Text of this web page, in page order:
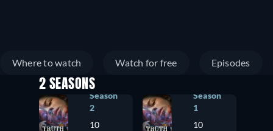
Where to watch Watch for free Episodes
2 SEASONS
Season
2
10
Season
1
10